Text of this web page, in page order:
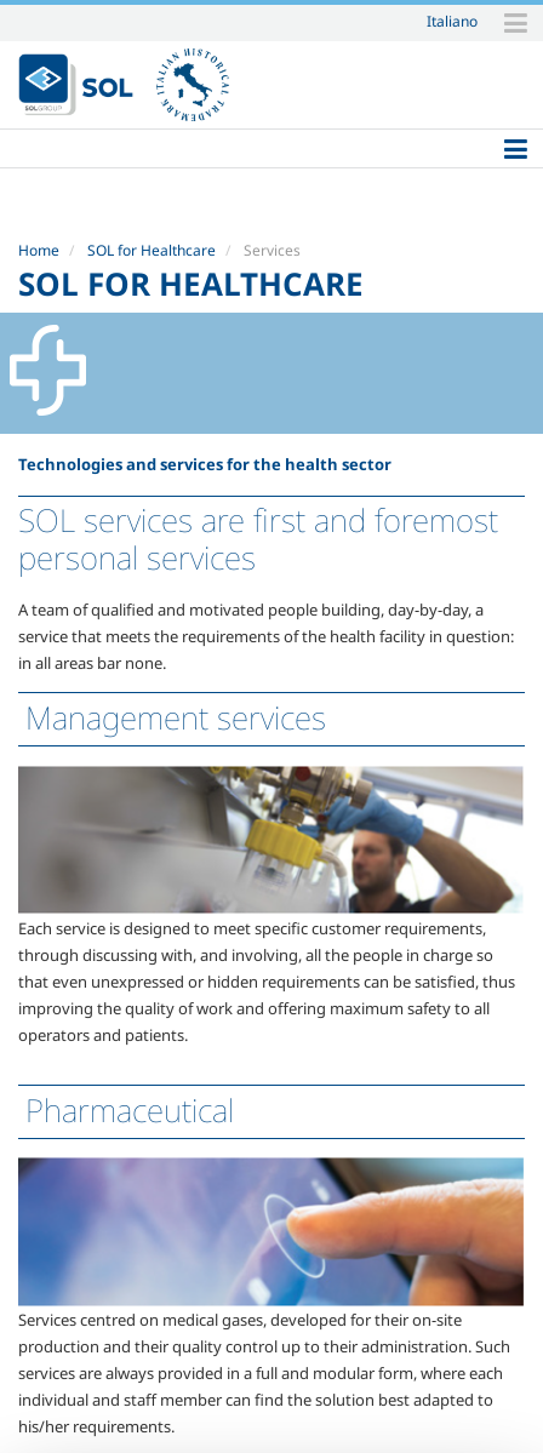
Skip
to
content.
|
to
Italiano
Home SOL for Healthcare Services
SOL FOR HEALTHCARE
Technologies and services for the health sector
SOL services are first and foremost
personal services
A team of qualified and motivated people building, day-by-day, a
service that meets the requirements of the health facility in question:
in all areas bar none.
Management services
Each service is designed to meet specific customer requirements,
through discussing with, and involving, all the people in charge so
that even unexpressed or hidden requirements can be satisfied, thus
improving the quality of work and offering maximum safety to all
operators and patients.
Pharmaceutical
Services centred on medical gases, developed for their on-site
production and their quality control up to their administration. Such
services are always provided in a full and modular form, where each
individual and staff member can find the solution best adapted to
his/her requirements.